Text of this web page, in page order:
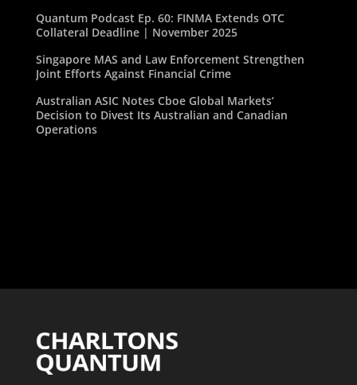
Quantum Podcast Ep. 60: FINMA Extends OTC
Collateral Deadline | November 2025
Singapore MAS and Law Enforcement Strengthen
Joint Efforts Against Financial Crime
Australian ASIC Notes Cboe Global Markets’
Decision to Divest Its Australian and Canadian
Operations